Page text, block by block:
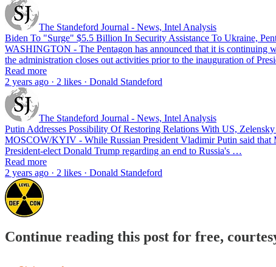
The Standeford Journal - News, Intel Analysis
Biden To "Surge" $5.5 Billion In Security Assistance To Ukraine,
WASHINGTON - The Pentagon has announced that it is continuing
the administration closes out activities prior to the inauguration of
Read more
2 years ago · 2 likes · Donald Standeford
The Standeford Journal - News, Intel Analysis
Putin Addresses Possibility Of Restoring Relations With US,
MOSCOW/KYIV - While Russian President Vladimir Putin said that
President-elect Donald Trump regarding an end to Russia's …
Read more
2 years ago · 2 likes · Donald Standeford
Continue reading this post for free,